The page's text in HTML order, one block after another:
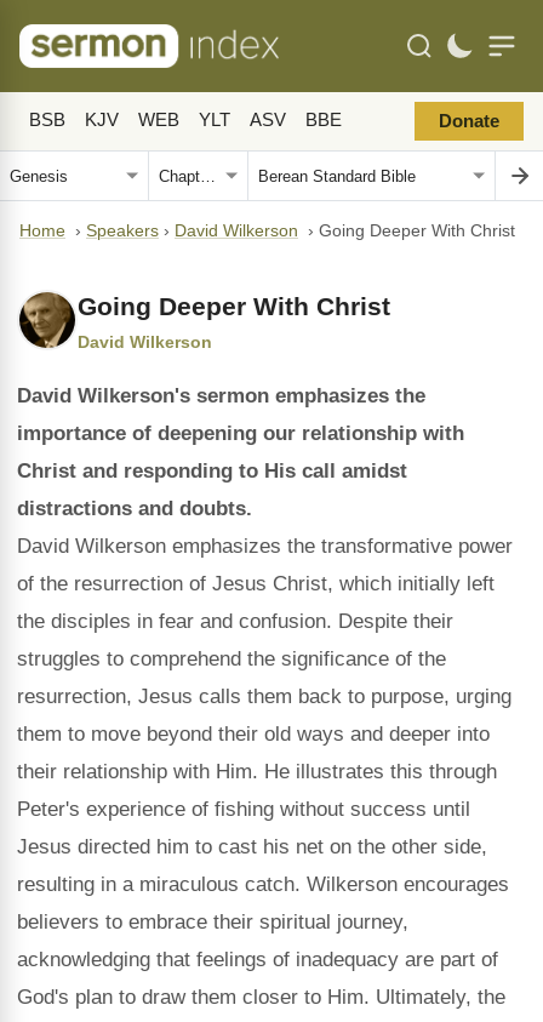
BSB KJV WEB YLT ASV BBE Donate
Home › Speakers › David Wilkerson › Going Deeper With Christ
Going Deeper With Christ
David Wilkerson
David Wilkerson's sermon emphasizes the
importance of deepening our relationship with
Christ and responding to His call amidst
distractions and doubts.
David Wilkerson emphasizes the transformative power
of the resurrection of Jesus Christ, which initially left
the disciples in fear and confusion. Despite their
struggles to comprehend the significance of the
resurrection, Jesus calls them back to purpose, urging
them to move beyond their old ways and deeper into
their relationship with Him. He illustrates this through
Peter's experience of fishing without success until
Jesus directed him to cast his net on the other side,
resulting in a miraculous catch. Wilkerson encourages
believers to embrace their spiritual journey,
acknowledging that feelings of inadequacy are part of
God's plan to draw them closer to Him. Ultimately, the